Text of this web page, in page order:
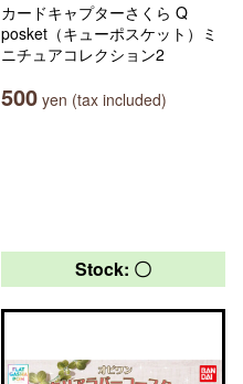
カードキャプターさくら Q
posket（キューポスケット）ミ
ニチュアコレクション2
500 yen (tax included)
Stock: 〇